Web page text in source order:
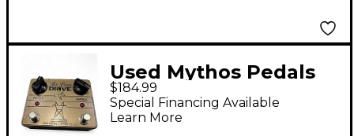
Used Mythos Pedals
Air Lane Drive Effect
Pedal
$184.99
Special Financing Available
Learn More